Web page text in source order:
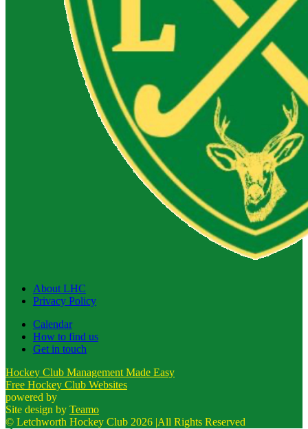
About LHC
Privacy Policy
Calendar
How to find us
Get in touch
Hockey Club Management Made Easy
Free Hockey Club Websites
powered by
Site design by Teamo
© Letchworth Hockey Club 2026 |All Rights Reserved